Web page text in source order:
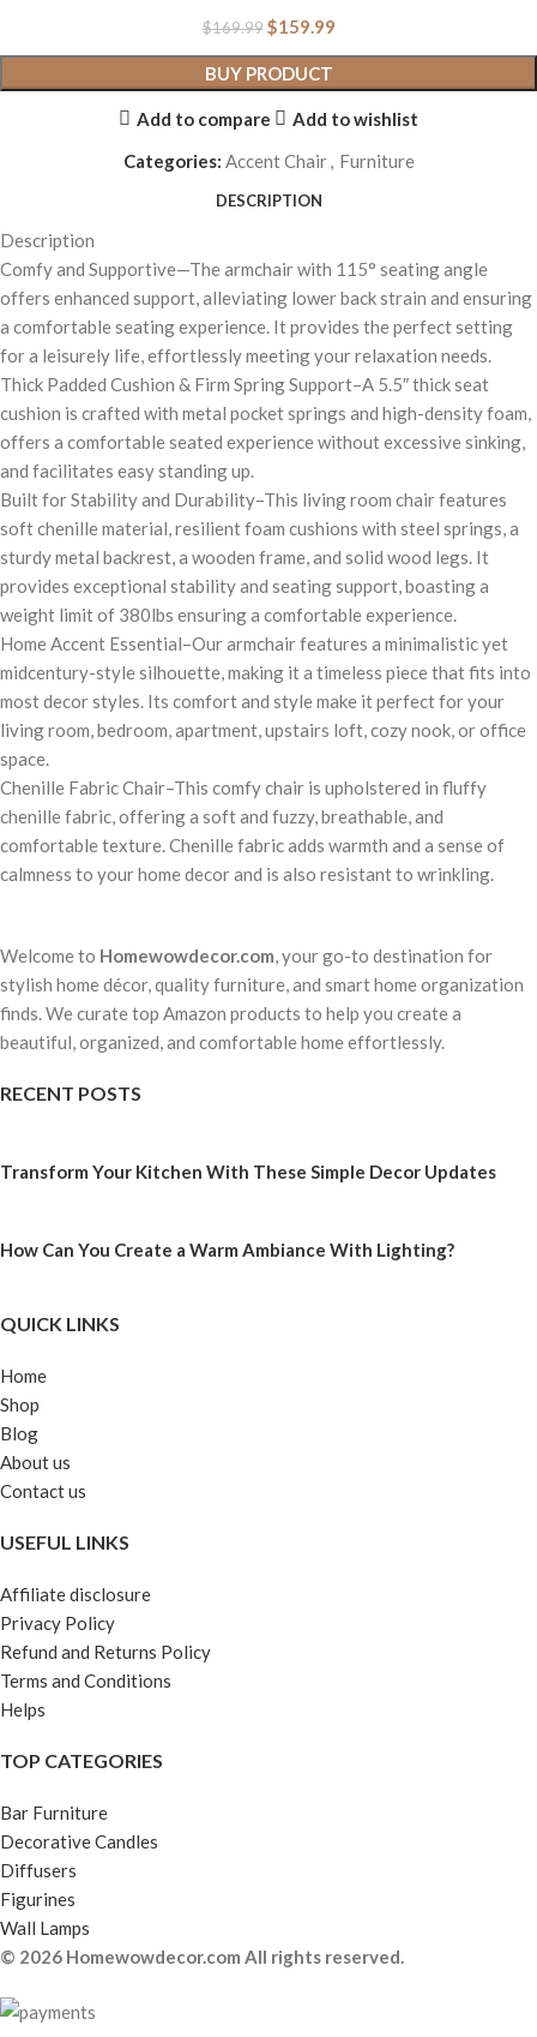
$169.99 $159.99
BUY PRODUCT
Add to compare
Add to wishlist
Categories: Accent Chair, Furniture
DESCRIPTION
Description
Comfy and Supportive—The armchair with 115° seating angle
offers enhanced support, alleviating lower back strain and ensuring
a comfortable seating experience. It provides the perfect setting
for a leisurely life, effortlessly meeting your relaxation needs.
Thick Padded Cushion & Firm Spring Support–A 5.5″ thick seat
cushion is crafted with metal pocket springs and high-density foam,
offers a comfortable seated experience without excessive sinking,
and facilitates easy standing up.
Built for Stability and Durability–This living room chair features
soft chenille material, resilient foam cushions with steel springs, a
sturdy metal backrest, a wooden frame, and solid wood legs. It
provides exceptional stability and seating support, boasting a
weight limit of 380lbs ensuring a comfortable experience.
Home Accent Essential–Our armchair features a minimalistic yet
midcentury-style silhouette, making it a timeless piece that fits into
most decor styles. Its comfort and style make it perfect for your
living room, bedroom, apartment, upstairs loft, cozy nook, or office
space.
Chenille Fabric Chair–This comfy chair is upholstered in fluffy
chenille fabric, offering a soft and fuzzy, breathable, and
comfortable texture. Chenille fabric adds warmth and a sense of
calmness to your home decor and is also resistant to wrinkling.
Welcome to Homewowdecor.com, your go-to destination for
stylish home décor, quality furniture, and smart home organization
finds. We curate top Amazon products to help you create a
beautiful, organized, and comfortable home effortlessly.
RECENT POSTS
Transform Your Kitchen With These Simple Decor Updates
How Can You Create a Warm Ambiance With Lighting?
QUICK LINKS
Home
Shop
Blog
About us
Contact us
USEFUL LINKS
Affiliate disclosure
Privacy Policy
Refund and Returns Policy
Terms and Conditions
Helps
TOP CATEGORIES
Bar Furniture
Decorative Candles
Diffusers
Figurines
Wall Lamps
© 2026 Homewowdecor.com All rights reserved.